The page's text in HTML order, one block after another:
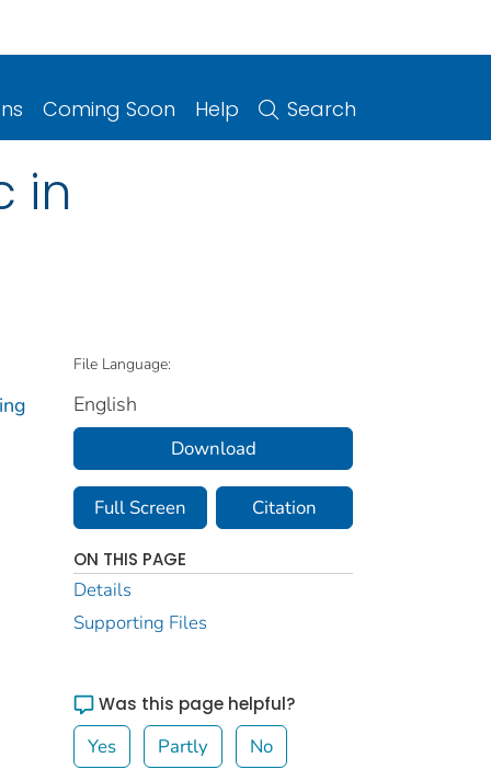
Coming Soon Help Search
in
File Language:
English
Download
Full Screen Citation
ON THIS PAGE
Details
Supporting Files
Was this page helpful?
Yes Partly No